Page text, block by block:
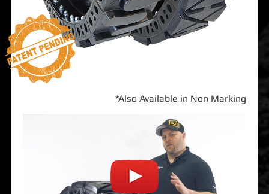
*Also Available in Non Marking